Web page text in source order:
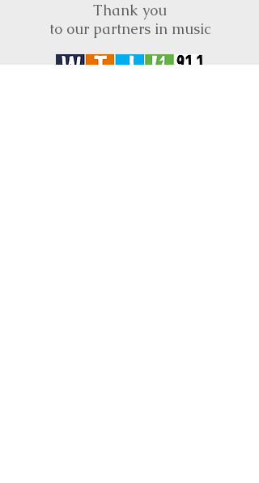
Thank you
to our partners in music